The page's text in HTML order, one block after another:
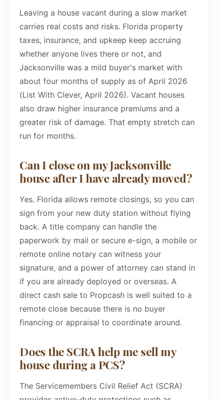
Leaving a house vacant during a slow market
carries real costs and risks. Florida property
taxes, insurance, and upkeep keep accruing
whether anyone lives there or not, and
Jacksonville was a mild buyer's market with
about four months of supply as of April 2026
(List With Clever, April 2026). Vacant houses
also draw higher insurance premiums and a
greater risk of damage. That empty stretch can
run for months.
Can I close on my Jacksonville
house after I have already moved?
Yes. Florida allows remote closings, so you can
sign from your new duty station without flying
back. A title company can handle the
paperwork by mail or secure e-sign, a mobile or
remote online notary can witness your
signature, and a power of attorney can stand in
if you are already deployed or overseas. A
direct cash sale to Propcash is well suited to a
remote close because there is no buyer
financing or appraisal to coordinate around.
Does the SCRA help me sell my
house during a PCS?
The Servicemembers Civil Relief Act (SCRA)